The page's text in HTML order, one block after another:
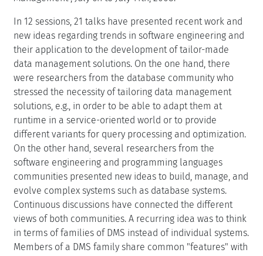
In 12 sessions, 21 talks have presented recent work and
new ideas regarding trends in software engineering and
their application to the development of tailor-made
data management solutions. On the one hand, there
were researchers from the database community who
stressed the necessity of tailoring data management
solutions, e.g., in order to be able to adapt them at
runtime in a service-oriented world or to provide
different variants for query processing and optimization.
On the other hand, several researchers from the
software engineering and programming languages
communities presented new ideas to build, manage, and
evolve complex systems such as database systems.
Continuous discussions have connected the different
views of both communities. A recurring idea was to think
in terms of families of DMS instead of individual systems.
Members of a DMS family share common "features" with